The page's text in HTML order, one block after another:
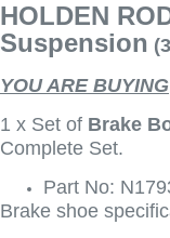
HOLDEN
Suspension
YOU ARE BUYING
1 x Set of Brake
Complete Set.
Part No:
Brake shoe